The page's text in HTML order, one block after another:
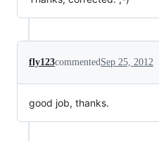
fly123commentedSep 25, 2012
good job, thanks.